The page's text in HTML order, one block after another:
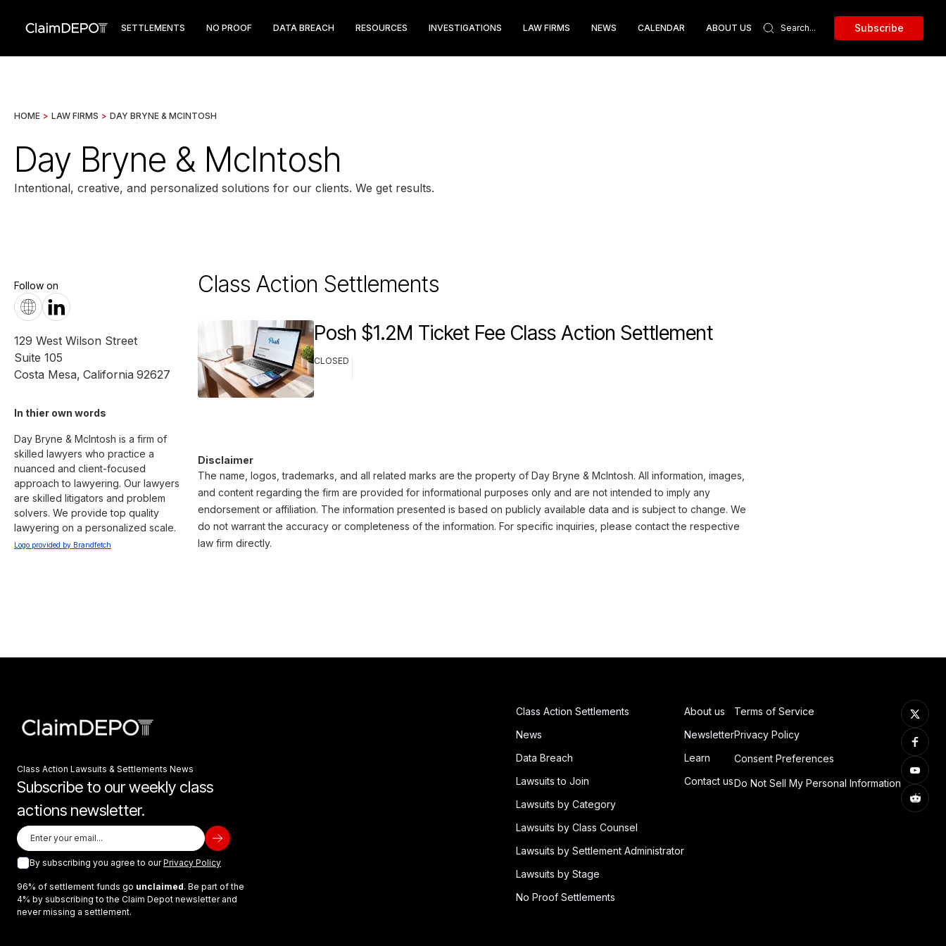
SETTLEMENTS NO PROOF DATA BREACH RESOURCES INVESTIGATIONS LAW FIRMS NEWS CALENDAR ABOUT US Subscribe
HOME > LAW FIRMS > DAY BRYNE & MCINTOSH
Day Bryne & McIntosh
Intentional, creative, and personalized solutions for our clients. We get results.
Follow on
129 West Wilson Street
Suite 105
Costa Mesa, California 92627
In thier own words
Day Bryne & McIntosh is a firm of
skilled lawyers who practice a
nuanced and client-focused
approach to lawyering. Our lawyers
are skilled litigators and problem
solvers. We provide top quality
lawyering on a personalized scale.
Logo provided by Brandfetch
Class Action Settlements
Posh $1.2M Ticket Fee Class Action Settlement
CLOSED
Disclaimer
The name, logos, trademarks, and all related marks are the property of Day Bryne & McIntosh. All information, images,
and content regarding the firm are provided for informational purposes only and are not intended to imply any
endorsement or affiliation. The information presented is based on publicly available data and is subject to change. We
do not warrant the accuracy or completeness of the information. For specific inquiries, please contact the respective
law firm directly.
Class Action Lawsuits & Settlements News
Subscribe to our weekly class
actions newsletter.
By subscribing you agree to ourPrivacy Policy
96% of settlement funds go unclaimed. Be part of the
4% by subscribing to the Claim Depot newsletter and
never missing a settlement.
Class Action Settlements
News
Data Breach
Lawsuits to Join
Lawsuits by Category
Lawsuits by Class Counsel
Lawsuits by Settlement Administrator
Lawsuits by Stage
No Proof Settlements
About us
Newsletter
Learn
Contact us
Terms of Service
Privacy Policy
Consent Preferences
Do Not Sell My Personal Information